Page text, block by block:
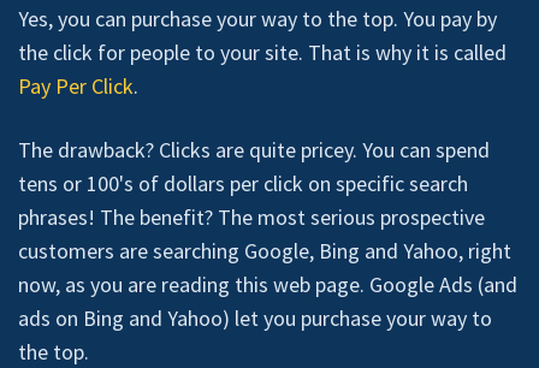
Yes, you can purchase your way to the top. You pay by
the click for people to your site. That is why it is called
Pay Per Click.
The drawback? Clicks are quite pricey. You can spend
tens or 100's of dollars per click on specific search
phrases! The benefit? The most serious prospective
customers are searching Google, Bing and Yahoo, right
now, as you are reading this web page. Google Ads (and
ads on Bing and Yahoo) let you purchase your way to
the top.